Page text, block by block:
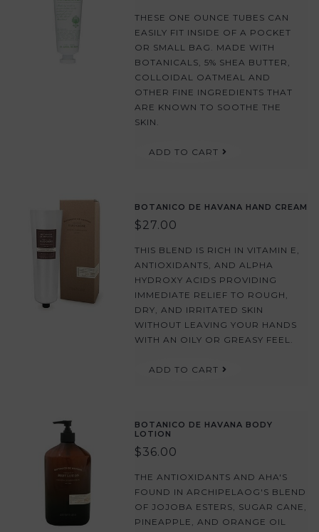
THESE ONE OUNCE TUBES CAN
EASILY FIT INSIDE OF A POCKET
OR SMALL BAG. MADE WITH
BOTANICALS, 5% SHEA BUTTER,
COLLOIDAL OATMEAL AND
OTHER FINE INGREDIENTS THAT
ARE KNOWN TO SOOTHE THE
SKIN.
ADD TO CART
BOTANICO DE HAVANA HAND CREAM
$27.00
THIS BLEND IS RICH IN VITAMIN E,
ANTIOXIDANTS, AND ALPHA
HYDROXY ACIDS PROVIDING
IMMEDIATE RELIEF TO ROUGH,
DRY, AND IRRITATED SKIN
WITHOUT LEAVING YOUR HANDS
WITH AN OILY OR GREASY FEEL.
ADD TO CART
BOTANICO DE HAVANA BODY
LOTION
$36.00
THE ANTIOXIDANTS AND AHA'S
FOUND IN ARCHIPELAOG'S BLEND
OF JOJOBA ESTERS, SUGAR CANE,
PINEAPPLE, AND ORANGE OIL